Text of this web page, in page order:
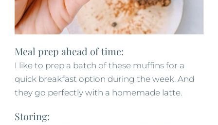
Meal prep ahead of time:
I like to prep a batch of these muffins for a
quick breakfast option during the week. And
they go perfectly with a homemade latte.
Storing: